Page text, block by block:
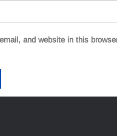
and website in this